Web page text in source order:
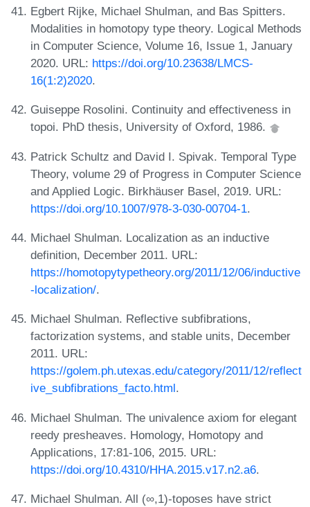
Egbert Rijke, Michael Shulman, and Bas Spitters.
Modalities in homotopy type theory. Logical Methods
in Computer Science, Volume 16, Issue 1, January
2020. URL: https://doi.org/10.23638/LMCS-
16(1:2)2020.
Guiseppe Rosolini. Continuity and effectiveness in
topoi. PhD thesis, University of Oxford, 1986.
Patrick Schultz and David I. Spivak. Temporal Type
Theory, volume 29 of Progress in Computer Science
and Applied Logic. Birkhäuser Basel, 2019. URL:
https://doi.org/10.1007/978-3-030-00704-1.
Michael Shulman. Localization as an inductive
definition, December 2011. URL:
https://homotopytypetheory.org/2011/12/06/inductive
-localization/.
Michael Shulman. Reflective subfibrations,
factorization systems, and stable units, December
2011. URL:
https://golem.ph.utexas.edu/category/2011/12/reflect
ive_subfibrations_facto.html.
Michael Shulman. The univalence axiom for elegant
reedy presheaves. Homology, Homotopy and
Applications, 17:81-106, 2015. URL:
https://doi.org/10.4310/HHA.2015.v17.n2.a6.
Michael Shulman. All (∞,1)-toposes have strict